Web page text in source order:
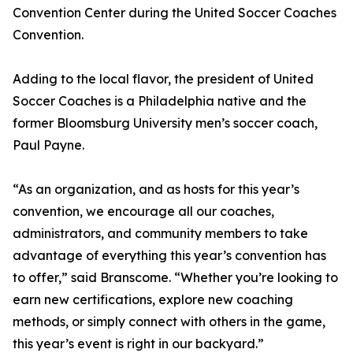
Convention Center during the United Soccer Coaches
Convention.
Adding to the local flavor, the president of United
Soccer Coaches is a Philadelphia native and the
former Bloomsburg University men’s soccer coach,
Paul Payne.
“As an organization, and as hosts for this year’s
convention, we encourage all our coaches,
administrators, and community members to take
advantage of everything this year’s convention has
to offer,” said Branscome. “Whether you’re looking to
earn new certifications, explore new coaching
methods, or simply connect with others in the game,
this year’s event is right in our backyard.”